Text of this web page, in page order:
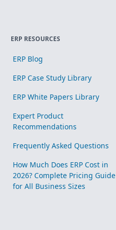
ERP RESOURCES
ERP Blog
ERP Case Study Library
ERP White Papers Library
Expert Product
Recommendations
Frequently Asked Questions
How Much Does ERP Cost in
2026? Complete Pricing Guide
for All Business Sizes